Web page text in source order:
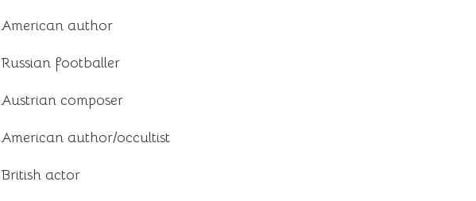
American author
Russian footballer
Austrian composer
American author/occultist
British actor